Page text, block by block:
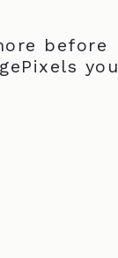
before
you